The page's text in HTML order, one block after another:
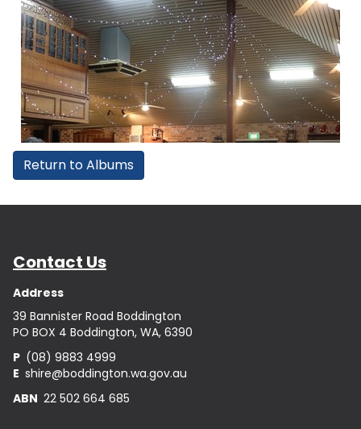
Return to Albums
Contact Us
Address
39 Bannister Road Boddington
PO BOX 4 Boddington, WA, 6390
P (08) 9883 4999
E shire@boddington.wa.gov.au
ABN 22 502 664 685